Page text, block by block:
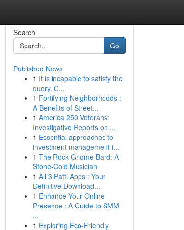
Search
Go
Published News
1 It is incapable to satisfy the
query. C...
1 Fortifying Neighborhoods :
A Benefits of Street...
1 America 250 Veterans:
Investigative Reports on ...
1 Essential approaches to
investment management i...
1 The Rock Gnome Bard: A
Stone-Cold Musician
1 All 3 Patti Apps : Your
Definitive Download...
1 Enhance Your Online
Presence : A Guide to SMM
...
1 Exploring Eco-Friendly